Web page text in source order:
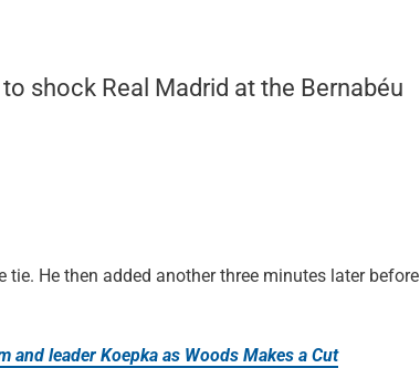
shock Real Madrid at the Bernabéu
He then added another three minutes later before
and leader Koepka as Woods Makes a Cut